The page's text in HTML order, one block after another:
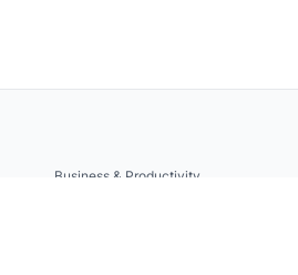
Business & Productivity